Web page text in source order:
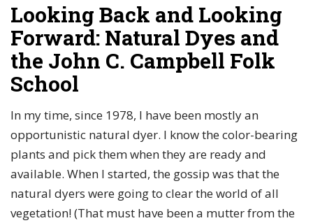
Looking Back and Looking
Forward: Natural Dyes and
the John C. Campbell Folk
School
In my time, since 1978, I have been mostly an
opportunistic natural dyer. I know the color-bearing
plants and pick them when they are ready and
available. When I started, the gossip was that the
natural dyers were going to clear the world of all
vegetation! (That must have been a mutter from the